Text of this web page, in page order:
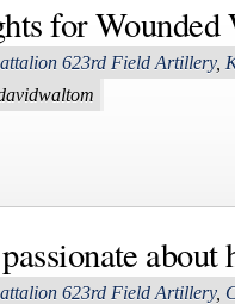
for Wounded
623rd Field Artillery,
about
623rd Field Artillery,